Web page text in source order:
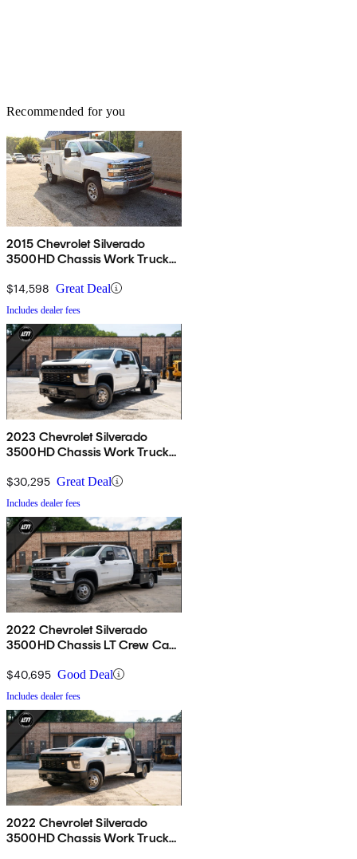
Recommended for you
2015 Chevrolet Silverado
3500HD Chassis Work Truck
$14,598 Great Deal
Includes dealer fees
2023 Chevrolet Silverado
3500HD Chassis Work Truck
$30,295 Great Deal
Includes dealer fees
2022 Chevrolet Silverado
3500HD Chassis LT Crew Cab
$40,695 Good Deal
Includes dealer fees
2022 Chevrolet Silverado
3500HD Chassis Work Truck